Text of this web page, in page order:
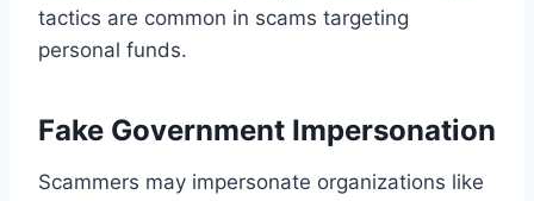
tactics are common in scams targeting
personal funds.
Fake Government Impersonation
Scammers may impersonate organizations like